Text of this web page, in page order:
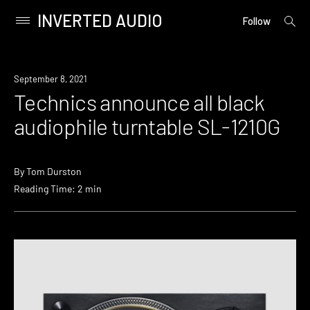
content
Primary
INVERTED AUDIO Follow
open
September 8, 2021
Technics announce all black
audiophile turntable SL-1210G
ByTom Durston
Reading Time: 2 min